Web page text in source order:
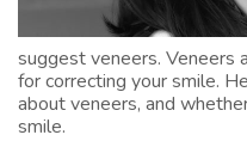
suggest veneers. Veneers
for correcting your smile.
about veneers, and
smile.